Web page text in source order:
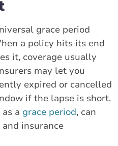
grace period
a policy hits its end
it, coverage usually
may let you
expired or cancelled
if the lapse is short.
a grace period, can
insurance